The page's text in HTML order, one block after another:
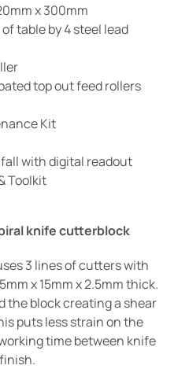
x 300mm
table by 4 steel lead
top out feed rollers
Kit
with digital readout
Toolkit
knife cutterblock
3 lines of cutters with
x 15mm x 2.5mm thick.
the block creating a shear
puts less strain on the
time between knife